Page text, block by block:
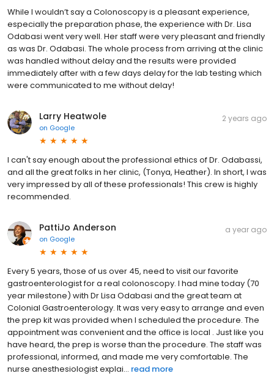
While I wouldn’t say a Colonoscopy is a pleasant experience,
especially the preparation phase, the experience with Dr. Lisa
Odabasi went very well. Her staff were very pleasant and friendly
as was Dr. Odabasi. The whole process from arriving at the clinic
was handled without delay and the results were provided
immediately after with a few days delay for the lab testing which
were communicated to me without delay!
Larry Heatwole
on Google
2 years ago
I can't say enough about the professional ethics of Dr. Odabassi,
and all the great folks in her clinic, (Tonya, Heather). In short, I was
very impressed by all of these professionals! This crew is highly
recommended.
PattiJo Anderson
on Google
a year ago
Every 5 years, those of us over 45, need to visit our favorite
gastroenterologist for a real colonoscopy. I had mine today (70
year milestone) with Dr Lisa Odabasi and the great team at
Colonial Gastroenterology. It was very easy to arrange and even
the prep kit was provided when I scheduled the procedure. The
appointment was convenient and the office is local . Just like you
have heard, the prep is worse than the procedure. The staff was
professional, informed, and made me very comfortable. The
nurse anesthesiologist explai... read more